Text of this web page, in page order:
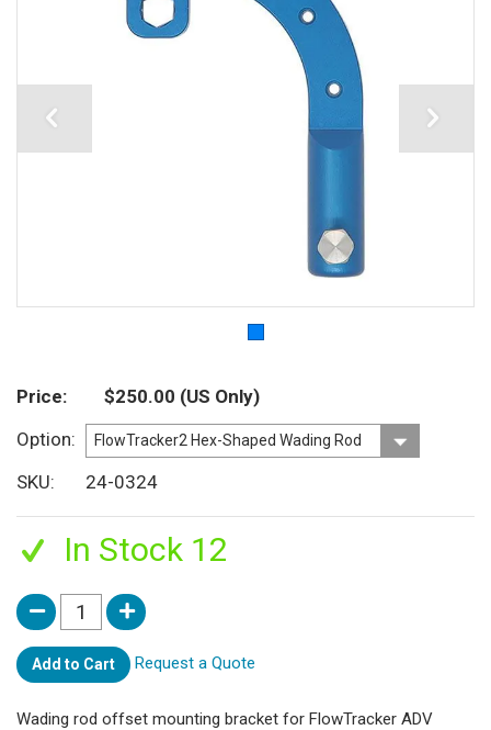
Price $250.00 (US Only)
Option
SKU
24-0324
In Stock 12
Add to Cart Request a Quote
Wading rod offset mounting bracket for FlowTracker ADV